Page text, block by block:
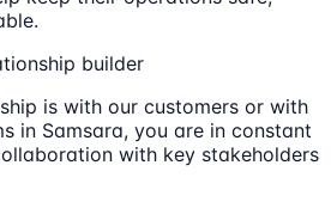
builder
is with our customers or with
in Samsara, you are in constant
with key stakeholders